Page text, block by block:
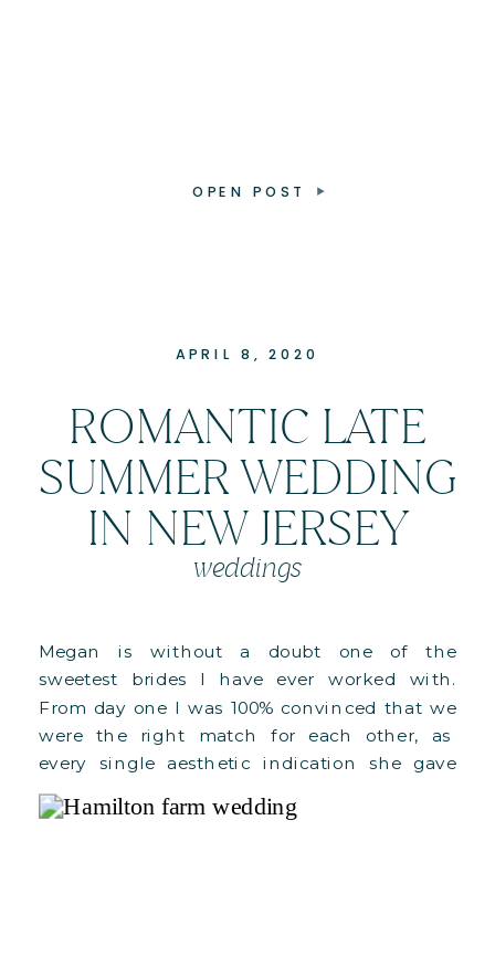
OPEN POST
APRIL 8, 2020
ROMANTIC LATE
SUMMER WEDDING
IN NEW JERSEY
weddings
Megan is without a doubt one of the
sweetest brides I have ever worked with.
From day one I was 100% convinced that we
were the right match for each other, as
every single aesthetic indication she gave
me was what I constantly dream of for our
weddings. And on top of it all, she […]